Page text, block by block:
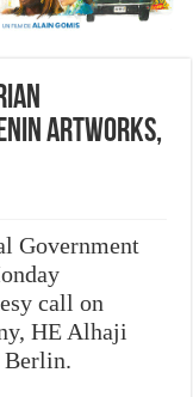
Artworks,
Government
call on
HE Alhaji
Berlin.